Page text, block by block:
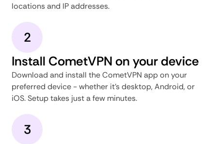
locations and IP addresses.
2
Install CometVPN on your device
Download and install the CometVPN app on your
preferred device - whether it's desktop, Android, or
iOS. Setup takes just a few minutes.
3